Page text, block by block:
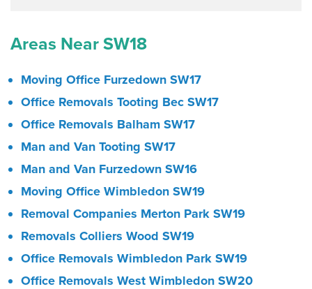
Areas Near SW18
Moving Office Furzedown SW17
Office Removals Tooting Bec SW17
Office Removals Balham SW17
Man and Van Tooting SW17
Man and Van Furzedown SW16
Moving Office Wimbledon SW19
Removal Companies Merton Park SW19
Removals Colliers Wood SW19
Office Removals Wimbledon Park SW19
Office Removals West Wimbledon SW20